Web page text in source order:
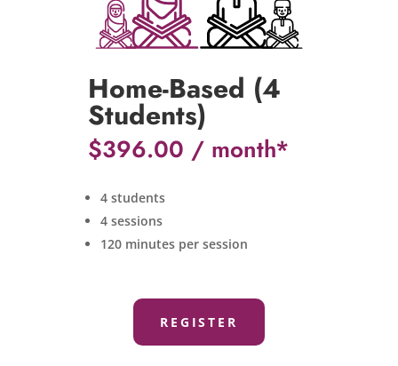
Home-Based (4
Students)
$396.00
4 students
4 sessions
120 minutes per session
REGISTER